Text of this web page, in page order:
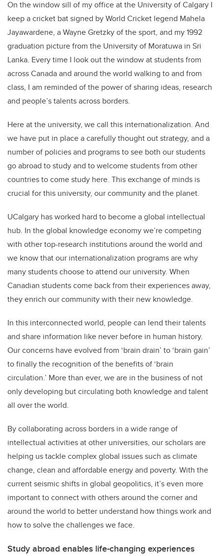
On the window sill of my office at the University of Calgary I
keep a cricket bat signed by World Cricket legend Mahela
Jayawardene, a Wayne Gretzky of the sport, and my 1992
graduation picture from the University of Moratuwa in Sri
Lanka. Every time I look out the window at students from
across Canada and around the world walking to and from
class, I am reminded of the power of sharing ideas, research
and people’s talents across borders.
Here at the university, we call this internationalization. And
we have put in place a carefully thought out strategy, and a
number of policies and programs to see both our students
go abroad to study and to welcome students from other
countries to come study here. This exchange of minds is
crucial for this university, our community and the planet.
UCalgary has worked hard to become a global intellectual
hub. In the global knowledge economy we’re competing
with other top-research institutions around the world and
we know that our internationalization programs are why
many students choose to attend our university. When
Canadian students come back from their experiences away,
they enrich our community with their new knowledge.
In this interconnected world, people can lend their talents
and share information like never before in human history.
Our concerns have evolved from ‘brain drain’ to ‘brain gain’
to finally the recognition of the benefits of ‘brain
circulation.’ More than ever, we are in the business of not
only developing but circulating both knowledge and talent
all over the world.
By collaborating across borders in a wide range of
intellectual activities at other universities, our scholars are
helping us tackle complex global issues such as climate
change, clean and affordable energy and poverty. With the
current seismic shifts in global geopolitics, it’s even more
important to connect with others around the corner and
around the world to better understand how things work and
how to solve the challenges we face.
Study abroad enables life-changing experiences